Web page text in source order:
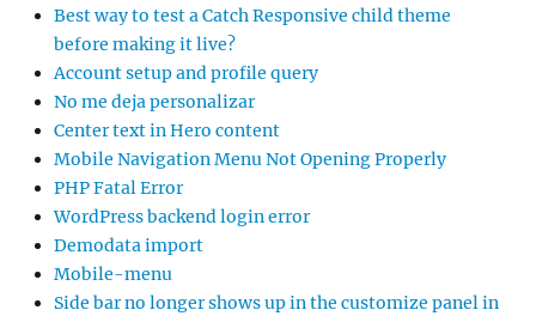
Best way to test a Catch Responsive child theme
before making it live?
Account setup and profile query
No me deja personalizar
Center text in Hero content
Mobile Navigation Menu Not Opening Properly
PHP Fatal Error
WordPress backend login error
Demodata import
Mobile-menu
Side bar no longer shows up in the customize panel in